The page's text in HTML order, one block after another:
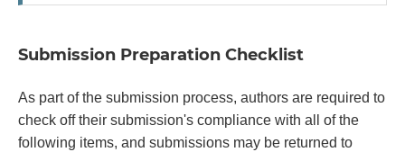
Submission Preparation Checklist
As part of the submission process, authors are required to
check off their submission's compliance with all of the
following items, and submissions may be returned to